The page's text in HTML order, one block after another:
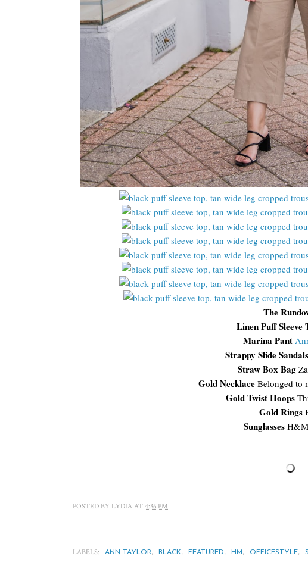
The
Linen Puff Sleeve
Marina Pant
Strappy Slide Sandals
Straw Box Bag
Gold Necklace Belonged to
Gold Twist Hoops
Gold Rings
Sunglasses H&M
POSTED BY LYDIA AT 4:36 PM
LABELS: ANN TAYLOR, BLACK, FEATURED, HM, OFFICESTYLE,